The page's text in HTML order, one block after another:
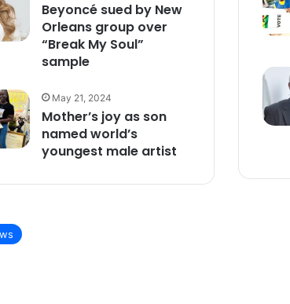
Beyoncé sued by New
Orleans group over
“Break My Soul”
sample
May 21, 2024
Mother’s joy as son
named world’s
youngest male artist